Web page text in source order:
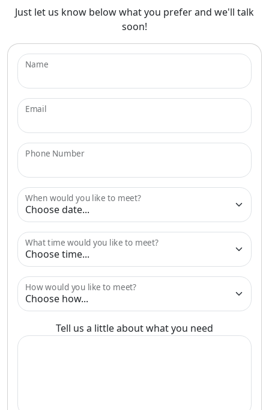
Just let us know below what you prefer and we'll talk
soon!
Name
Email
Phone Number
When would you like to meet?
What time would you like to meet?
How would you like to meet?
Tell us a little about what you need